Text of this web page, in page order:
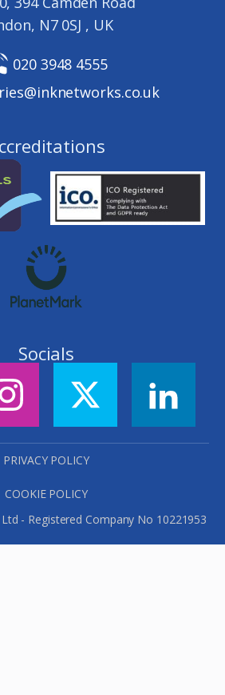
N7 0SJ , UK
020 3948 4555
Socials
PRIVACY POLICY
COOKIE POLICY
- Registered Company No 10221953